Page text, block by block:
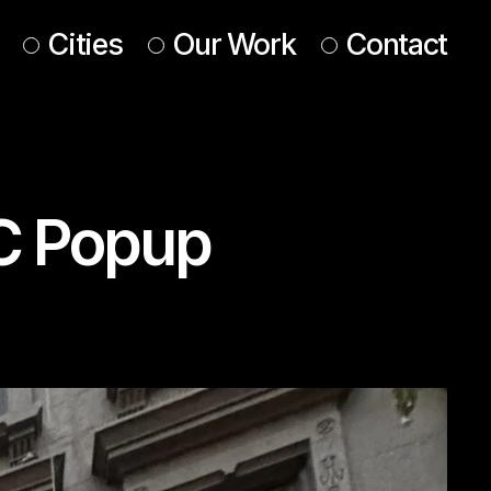
Cities
Americas
& Middle East
Our Work Contact
Popup